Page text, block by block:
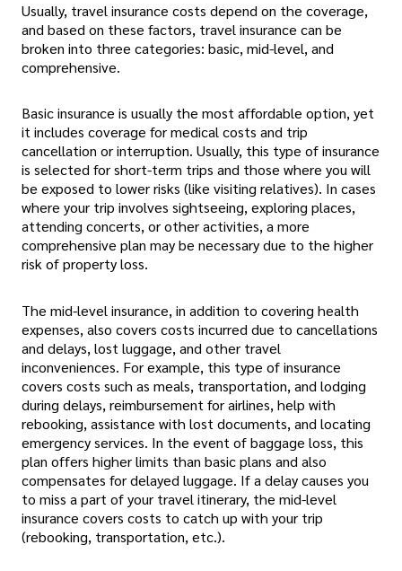
Usually, travel insurance costs depend on the coverage,
and based on these factors, travel insurance can be
broken into three categories: basic, mid-level, and
comprehensive.
Basic insurance is usually the most affordable option, yet
it includes coverage for medical costs and trip
cancellation or interruption. Usually, this type of insurance
is selected for short-term trips and those where you will
be exposed to lower risks (like visiting relatives). In cases
where your trip involves sightseeing, exploring places,
attending concerts, or other activities, a more
comprehensive plan may be necessary due to the higher
risk of property loss.
The mid-level insurance, in addition to covering health
expenses, also covers costs incurred due to cancellations
and delays, lost luggage, and other travel
inconveniences. For example, this type of insurance
covers costs such as meals, transportation, and lodging
during delays, reimbursement for airlines, help with
rebooking, assistance with lost documents, and locating
emergency services. In the event of baggage loss, this
plan offers higher limits than basic plans and also
compensates for delayed luggage. If a delay causes you
to miss a part of your travel itinerary, the mid-level
insurance covers costs to catch up with your trip
(rebooking, transportation, etc.).